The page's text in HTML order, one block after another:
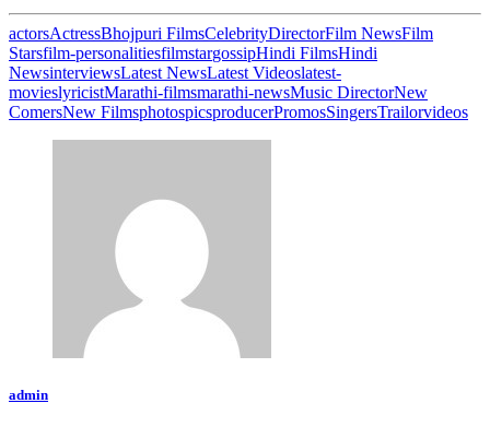
actorsActressBhojpuri FilmsCelebrityDirectorFilm NewsFilm
Starsfilm-personalitiesfilmstargossipHindi FilmsHindi
NewsinterviewsLatest NewsLatest Videoslatest-
movieslyricistMarathi-filmsmarathi-newsMusic DirectorNew
ComersNew FilmsphotospicsproducerPromosSingersTrailorvideos
admin